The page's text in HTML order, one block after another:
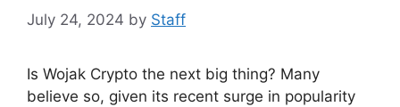
July 24, 2024 by Staff
Is Wojak Crypto the next big thing? Many
believe so, given its recent surge in popularity